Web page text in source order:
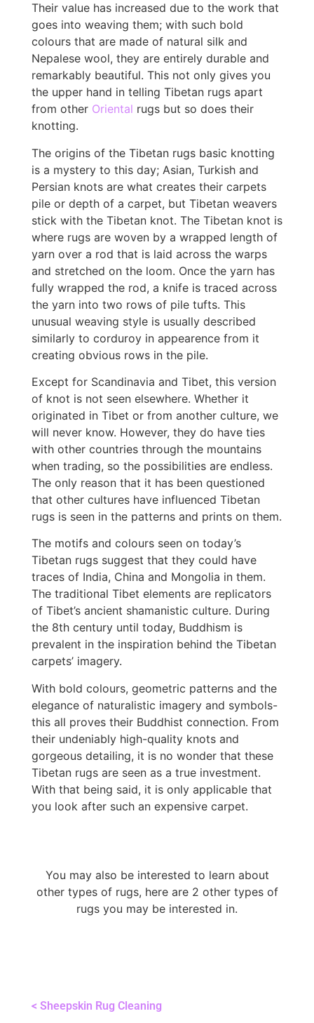
Their value has increased due to the work that
goes into weaving them; with such bold
colours that are made of natural silk and
Nepalese wool, they are entirely durable and
remarkably beautiful. This not only gives you
the upper hand in telling Tibetan rugs apart
from other Oriental rugs but so does their
knotting.
The origins of the Tibetan rugs basic knotting
is a mystery to this day; Asian, Turkish and
Persian knots are what creates their carpets
pile or depth of a carpet, but Tibetan weavers
stick with the Tibetan knot. The Tibetan knot is
where rugs are woven by a wrapped length of
yarn over a rod that is laid across the warps
and stretched on the loom. Once the yarn has
fully wrapped the rod, a knife is traced across
the yarn into two rows of pile tufts. This
unusual weaving style is usually described
similarly to corduroy in appearence from it
creating obvious rows in the pile.
Except for Scandinavia and Tibet, this version
of knot is not seen elsewhere. Whether it
originated in Tibet or from another culture, we
will never know. However, they do have ties
with other countries through the mountains
when trading, so the possibilities are endless.
The only reason that it has been questioned
that other cultures have influenced Tibetan
rugs is seen in the patterns and prints on them.
The motifs and colours seen on today’s
Tibetan rugs suggest that they could have
traces of India, China and Mongolia in them.
The traditional Tibet elements are replicators
of Tibet’s ancient shamanistic culture. During
the 8th century until today, Buddhism is
prevalent in the inspiration behind the Tibetan
carpets’ imagery.
With bold colours, geometric patterns and the
elegance of naturalistic imagery and symbols-
this all proves their Buddhist connection. From
their undeniably high-quality knots and
gorgeous detailing, it is no wonder that these
Tibetan rugs are seen as a true investment.
With that being said, it is only applicable that
you look after such an expensive carpet.
You may also be interested to learn about
other types of rugs, here are 2 other types of
rugs you may be interested in.
< Sheepskin Rug Cleaning